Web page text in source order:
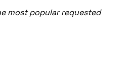
most popular requested